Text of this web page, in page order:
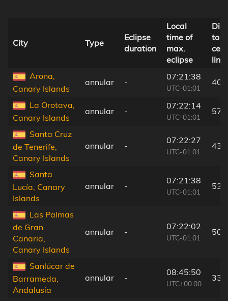
City Type
Eclipse
duration
Local
time of
max.
eclipse
to
line
Arona,
Canary Islands
annular -
07:21:38
UTC-01:01
40
La Orotava,
Canary Islands
annular -
07:22:14
UTC-01:01
57
Santa Cruz
de Tenerife,
Canary Islands
annular -
07:22:27
UTC-01:01
43
Santa
Lucía, Canary
Islands
annular -
07:21:38
UTC-01:01
53
Las Palmas
de Gran
Canaria,
Canary Islands
annular -
07:22:02
UTC-01:01
50
Sanlúcar de
Barrameda,
Andalusia
annular -
08:45:50
UTC+00:00
33